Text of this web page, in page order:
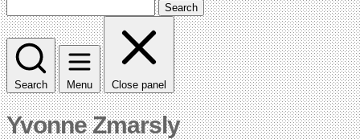
Search
Search Menu Close panel
Yvonne Zmarsly